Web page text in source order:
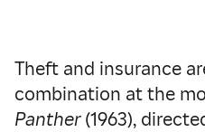
Theft and insurance
combination at the
Panther(1963),